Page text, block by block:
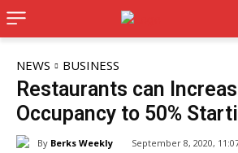
NEWS BUSINESS
Restaurants can
Occupancy to 50%
By Berks Weekly September 8, 2020,